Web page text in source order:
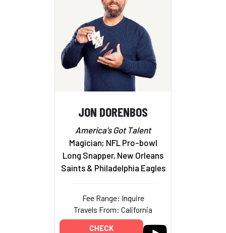
JON DORENBOS
America’s Got Talent
Magician; NFL Pro-bowl
Long Snapper, New Orleans
Saints & Philadelphia Eagles
Fee Range: Inquire
Travels From: California
CHECK